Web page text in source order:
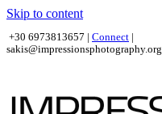
Skip to content
+30 6973813657 | Connect |
sakis@impressionsphotography.org